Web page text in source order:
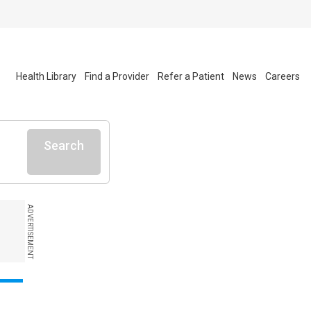
Health Library Find a Provider Refer a Patient News Careers
Search
ADVERTISEMENT